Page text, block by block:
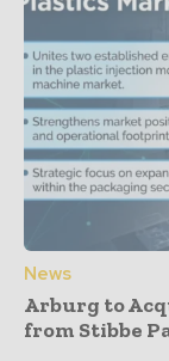
News
Arburg to
from Stibbe